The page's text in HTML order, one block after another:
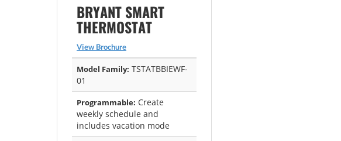
BRYANT SMART
THERMOSTAT
View Brochure
Model Family: TSTATBBIEWF-
01
Programmable: Create
weekly schedule and
includes vacation mode